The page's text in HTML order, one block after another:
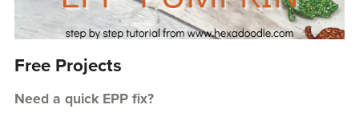
Free Projects
Need a quick EPP fix?